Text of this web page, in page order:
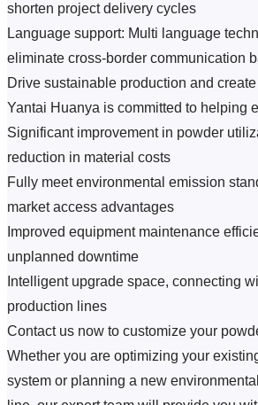
shorten project delivery cycles
Language support: Multi language
eliminate cross-border communication
Drive sustainable production and
Yantai Huanya is committed to helping
Significant improvement in powder
reduction in material costs
Fully meet environmental emission
market access advantages
Improved equipment maintenance
unplanned downtime
Intelligent upgrade space, connecting
production lines
Contact us now to customize your
Whether you are optimizing your
system or planning a new